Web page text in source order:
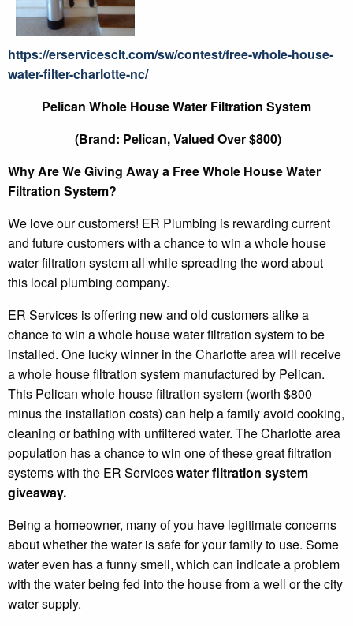
https://erservicesclt.com/sw/contest/free-whole-house-
water-filter-charlotte-nc/
Pelican Whole House Water Filtration System
(Brand: Pelican, Valued Over $800)
Why Are We Giving Away a Free Whole House Water
Filtration System?
We love our customers! ER Plumbing is rewarding current
and future customers with a chance to win a whole house
water filtration system all while spreading the word about
this local plumbing company.
ER Services is offering new and old customers alike a
chance to win a whole house water filtration system to be
installed. One lucky winner in the Charlotte area will receive
a whole house filtration system manufactured by Pelican.
This Pelican whole house filtration system (worth $800
minus the installation costs) can help a family avoid cooking,
cleaning or bathing with unfiltered water. The Charlotte area
population has a chance to win one of these great filtration
systems with the ER Serviceswater filtration system
giveaway.
Being a homeowner, many of you have legitimate concerns
about whether the water is safe for your family to use. Some
water even has a funny smell, which can indicate a problem
with the water being fed into the house from a well or the city
water supply.